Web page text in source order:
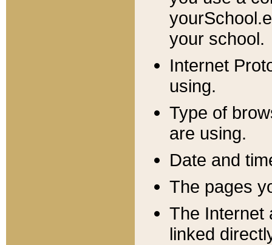
your school.
Internet
using.
Type of
are using.
Date and
The pages
The Internet
linked